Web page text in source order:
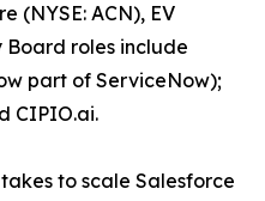
(NYSE: ACN), EV
Board roles include
part of ServiceNow);
CIPIO.ai.
to scale Salesforce